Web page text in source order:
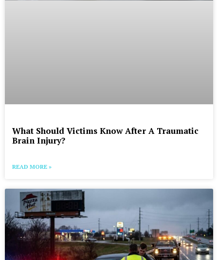
What Should Victims Know After A Traumatic
Brain Injury?
READ MORE »